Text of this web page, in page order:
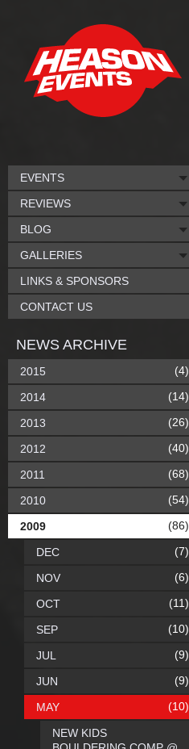
EVENTS
REVIEWS
BLOG
GALLERIES
LINKS & SPONSORS
CONTACT US
NEWS ARCHIVE
2015 (4)
2014 (14)
2013 (26)
2012 (40)
2011 (68)
2010 (54)
2009 (86)
DEC (7)
NOV (6)
OCT (11)
SEP (10)
JUL (9)
JUN (9)
MAY (10)
NEW KIDS